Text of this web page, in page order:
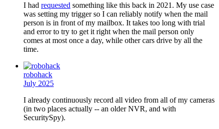
I had requested something like this back in 2021. My use case
was setting my trigger so I can reliably notify when the mail
person is in front of my mailbox. It takes too long with trial
and error to try to get it right when the mail person only
comes at most once a day, while other cars drive by all the
time.
robohack
July 2025
I already continuously record all video from all of my cameras
(in two places actually -- an older NVR, and with
SecuritySpy).